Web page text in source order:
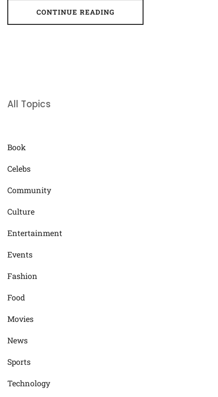
CONTINUE READING
All Topics
Book
Celebs
Community
Culture
Entertainment
Events
Fashion
Food
Movies
News
Sports
Technology